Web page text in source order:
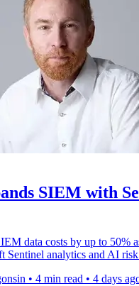
SIEM with
data costs by up to 50%
Sentinel analytics and AI
• 4 min read • 4 days